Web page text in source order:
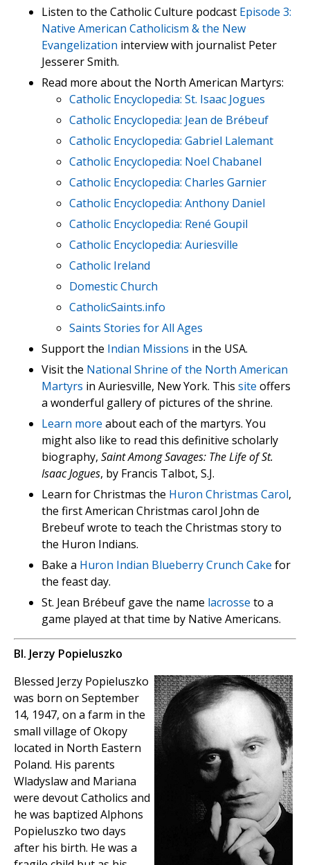
Listen to the Catholic Culture podcast Episode 3:
Native American Catholicism & the New
Evangelization interview with journalist Peter
Jesserer Smith.
Read more about the North American Martyrs:
Catholic Encyclopedia: St. Isaac Jogues
Catholic Encyclopedia: Jean de Brébeuf
Catholic Encyclopedia: Gabriel Lalemant
Catholic Encyclopedia: Noel Chabanel
Catholic Encyclopedia: Charles Garnier
Catholic Encyclopedia: Anthony Daniel
Catholic Encyclopedia: René Goupil
Catholic Encyclopedia: Auriesville
Catholic Ireland
Domestic Church
CatholicSaints.info
Saints Stories for All Ages
Support the Indian Missions in the USA.
Visit the National Shrine of the North American
Martyrs in Auriesville, New York. This site offers
a wonderful gallery of pictures of the shrine.
Learn more about each of the martyrs. You
might also like to read this definitive scholarly
biography, Saint Among Savages: The Life of St.
Isaac Jogues, by Francis Talbot, S.J.
Learn for Christmas the Huron Christmas Carol,
the first American Christmas carol John de
Brebeuf wrote to teach the Christmas story to
the Huron Indians.
Bake a Huron Indian Blueberry Crunch Cake for
the feast day.
St. Jean Brébeuf gave the name lacrosse to a
game played at that time by Native Americans.
Bl. Jerzy Popieluszko
Blessed Jerzy Popieluszko
was born on September
14, 1947, on a farm in the
small village of Okopy
located in North Eastern
Poland. His parents
Wladyslaw and Mariana
were devout Catholics and
he was baptized Alphons
Popieluszko two days
after his birth. He was a